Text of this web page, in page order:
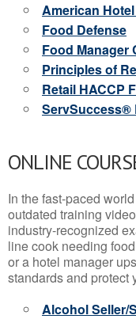
American
Food Defense
Food Manager
Principles of
Retail HACCP
ServSuccess®
ONLINE
In the fast-paced
outdated training
industry-recognized
line cook needing
or a hotel manager
standards and protect
Alcohol Seller/